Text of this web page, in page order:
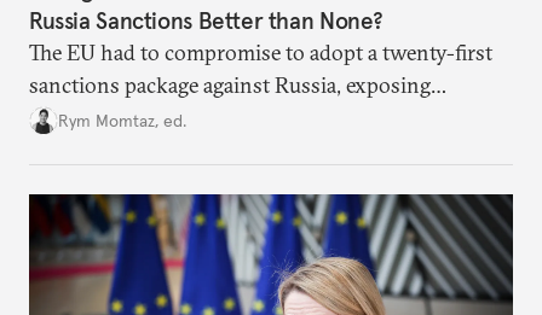
Russia Sanctions Better than None?
The EU had to compromise to adopt a twenty-first
sanctions package against Russia, exposing
growing cracks in the union’s resolve. Is this latest,
Rym Momtaz, ed.